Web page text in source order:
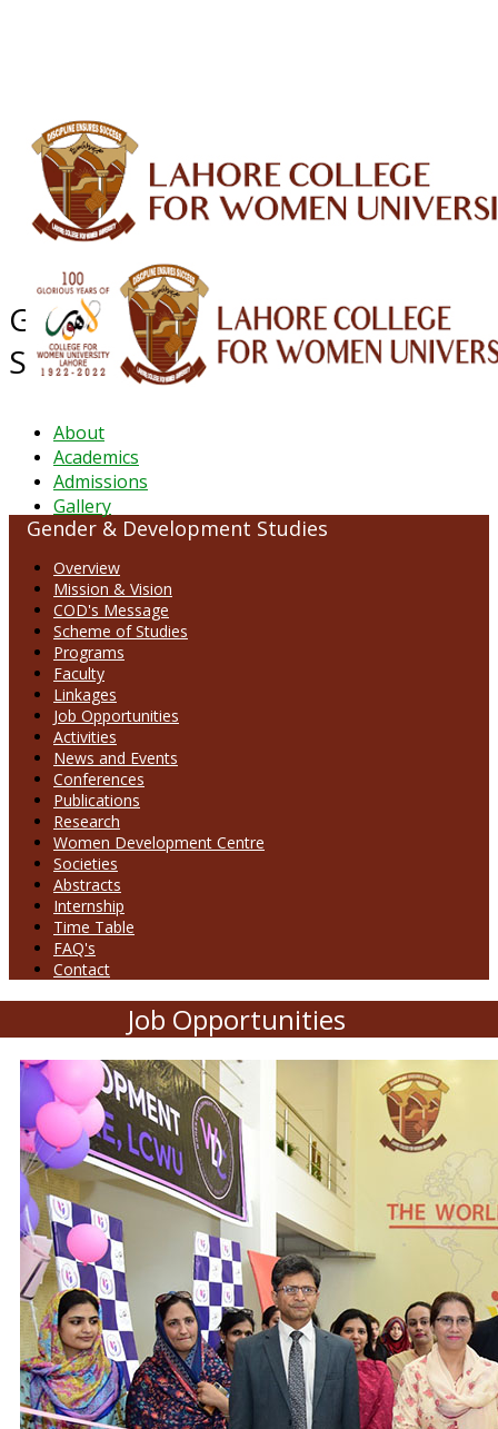
About
Academics
Admissions
Gallery
GENDER & DEVELOPMENT
STUDIES
Gender & Development Studies
Overview
Mission & Vision
COD's Message
Scheme of Studies
Programs
Faculty
Linkages
Job Opportunities
Activities
News and Events
Conferences
Publications
Research
Women Development Centre
Societies
Abstracts
Internship
Time Table
FAQ's
Contact
Job Opportunities